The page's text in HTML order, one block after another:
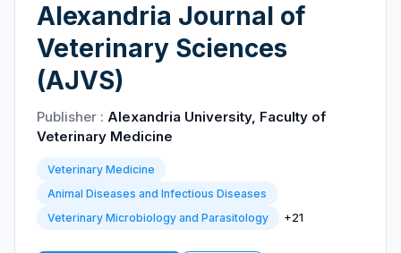
Alexandria Journal of
Veterinary Sciences
(AJVS)
Publisher : Alexandria University, Faculty of
Veterinary Medicine
Veterinary Medicine
Animal Diseases and Infectious Diseases
Veterinary Microbiology and Parasitology
+21